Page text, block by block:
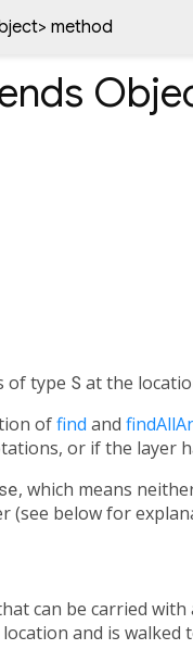
> method
of type S at the
offind and
or if the layer
, which means
(see below for
can be carried
and is walked